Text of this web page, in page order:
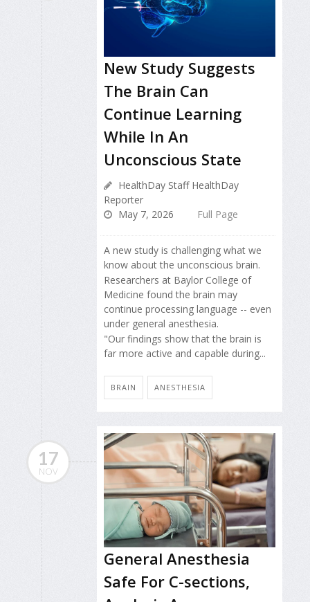
New Study Suggests
The Brain Can
Continue Learning
While In An
Unconscious State
HealthDay Staff HealthDay
Reporter
May 7, 2026
Full Page
A new study is challenging what we
know about the unconscious brain.
Researchers at Baylor College of
Medicine found the brain may
continue processing language -- even
under general anesthesia.
"Our findings show that the brain is
far more active and capable during...
BRAIN ANESTHESIA
17
NOV
General Anesthesia
Safe For C-sections,